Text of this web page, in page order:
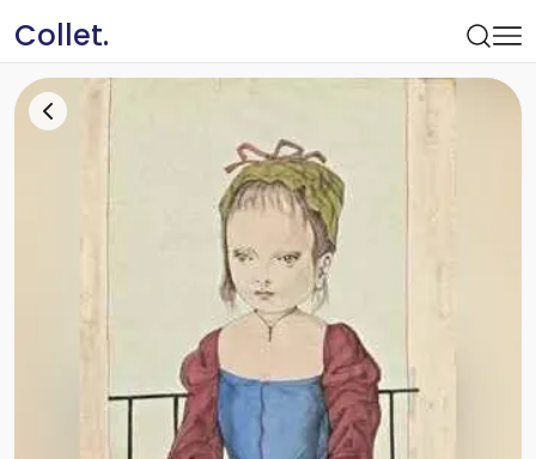
Collet.